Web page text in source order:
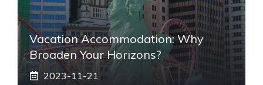
Vacation Accommodation: Why
Broaden Your Horizons?
2023-11-21